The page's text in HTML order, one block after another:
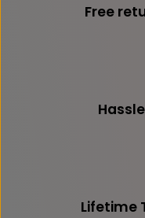
Free
Lifetime